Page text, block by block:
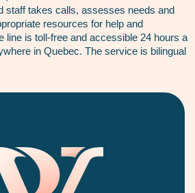
staff takes calls, assesses needs and
resources for help and
line is toll-free and accessible 24 hours a
in Quebec. The service is bilingual